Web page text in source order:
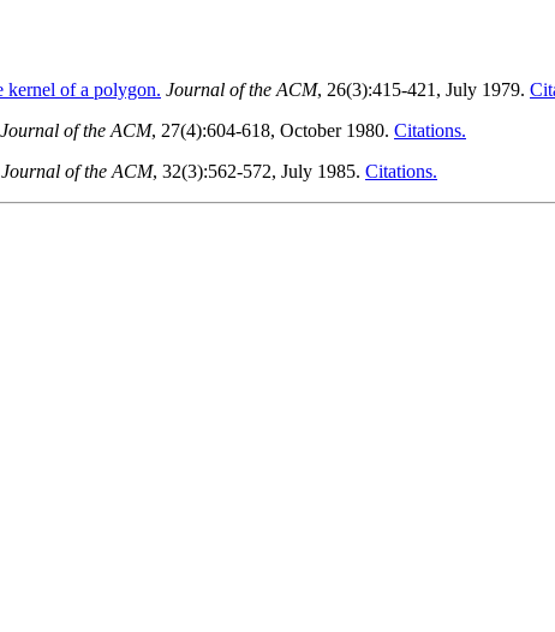
of a polygon. Journal of the ACM, 26(3):415-421, July 1979.
Journal of the ACM, 27(4):604-618, October 1980. Citations.
Journal of the ACM, 32(3):562-572, July 1985. Citations.